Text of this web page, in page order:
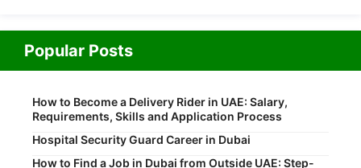
Popular Posts
How to Become a Delivery Rider in UAE: Salary,
Requirements, Skills and Application Process
Hospital Security Guard Career in Dubai
How to Find a Job in Dubai from Outside UAE: Step-